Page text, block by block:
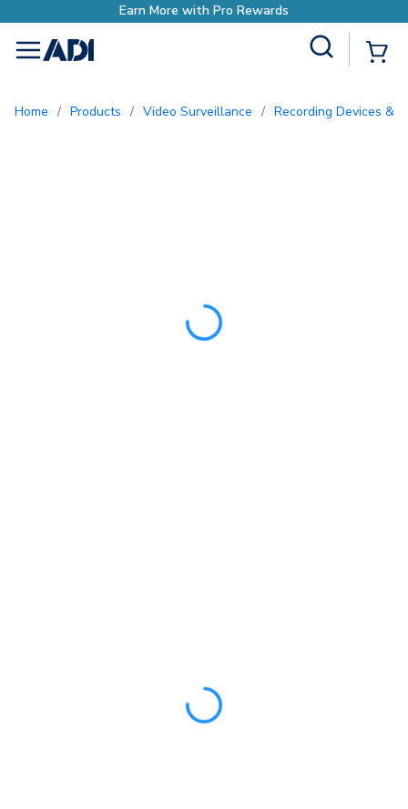
Earn More with Pro Rewards
menu
Home / Products / Video Surveillance / Recording Devices &